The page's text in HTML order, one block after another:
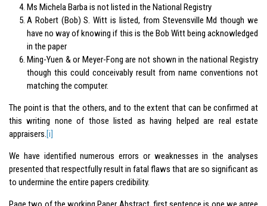
Ms Michela Barba is not listed in the National Registry
A Robert (Bob) S. Witt is listed, from Stevensville Md though we
have no way of knowing if this is the Bob Witt being acknowledged
in the paper
Ming-Yuen & or Meyer-Fong are not shown in the national Registry
though this could conceivably result from name conventions not
matching the computer.
The point is that the others, and to the extent that can be confirmed at
this writing none of those listed as having helped are real estate
appraisers.[i]
We have identified numerous errors or weaknesses in the analyses
presented that respectfully result in fatal flaws that are so significant as
to undermine the entire papers credibility.